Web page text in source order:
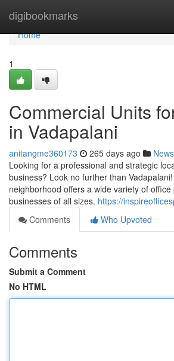
digibookmarks
Home
Home
1
Commercial Units
in Vadapalani
anitangme360173 265 days ago News
Looking for a professional and strategic
business? Look no further than
neighborhood offers a wide variety of
businesses of all sizes. https://
Comments
Who Upvoted
Comments
Submit a Comment
No HTML